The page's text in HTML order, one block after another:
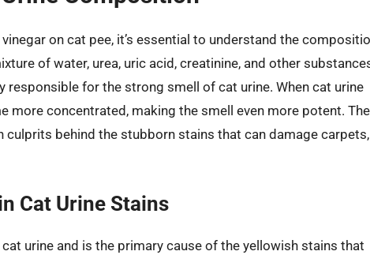
on cat pee, it’s essential to understand the
of water, urea, uric acid, creatinine, and other
responsible for the strong smell of cat urine. When cat urine
more concentrated, making the smell even more potent.
culprits behind the stubborn stains that can damage carpets,
Cat Urine Stains
urine and is the primary cause of the yellowish stains that